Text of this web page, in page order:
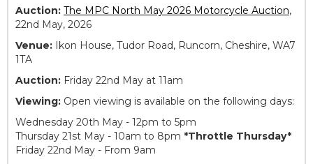
Auction: The MPC North May 2026 Motorcycle Auction,
22nd May, 2026
Venue: Ikon House, Tudor Road, Runcorn, Cheshire, WA7
1TA
Auction: Friday 22nd May at 11am
Viewing: Open viewing is available on the following days:
Wednesday 20th May - 12pm to 5pm
Thursday 21st May - 10am to 8pm *Throttle Thursday*
Friday 22nd May - From 9am